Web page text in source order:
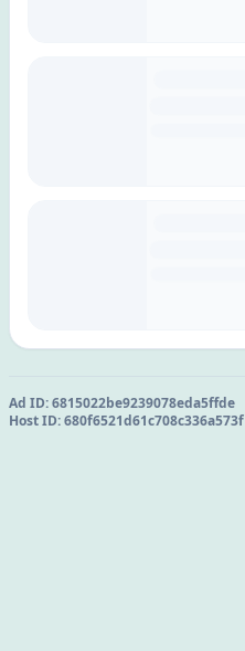
Ad ID:6815022be9239078eda5ffde
Host ID:680f6521d61c708c336a573f